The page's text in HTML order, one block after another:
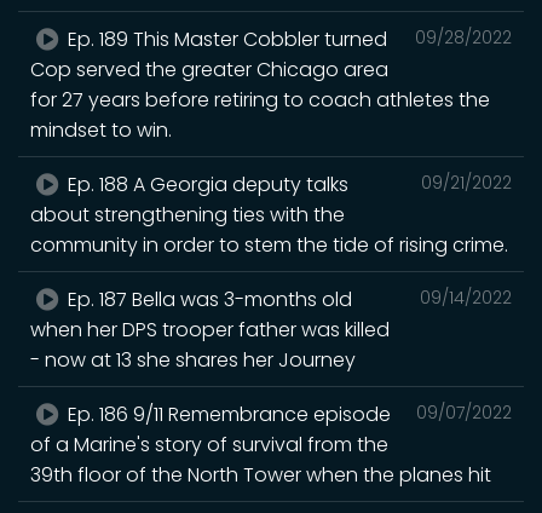
09/28/2022
Ep. 189 This Master Cobbler turned
Cop served the greater Chicago area
for 27 years before retiring to coach athletes the
mindset to win.
09/21/2022
Ep. 188 A Georgia deputy talks
about strengthening ties with the
community in order to stem the tide of rising crime.
09/14/2022
Ep. 187 Bella was 3-months old
when her DPS trooper father was killed
- now at 13 she shares her Journey
09/07/2022
Ep. 186 9/11 Remembrance episode
of a Marine's story of survival from the
39th floor of the North Tower when the planes hit